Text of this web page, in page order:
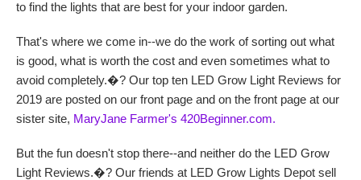
to find the lights that are best for your indoor garden.
That's where we come in--we do the work of sorting out what
is good, what is worth the cost and even sometimes what to
avoid completely.�? Our top ten LED Grow Light Reviews for
2019 are posted on our front page and on the front page at our
sister site, MaryJane Farmer's 420Beginner.com.
But the fun doesn't stop there--and neither do the LED Grow
Light Reviews.�? Our friends at LED Grow Lights Depot sell